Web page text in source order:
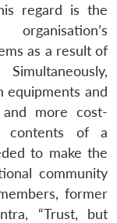
regard is the
as a result of
equipments and
more cost-
contents of a
to make the
community
former
, “Trust, but